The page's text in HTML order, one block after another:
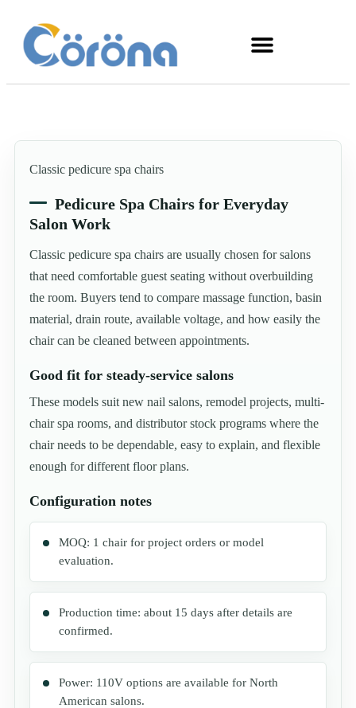
Classic pedicure spa chairs
Pedicure Spa Chairs for Everyday
Salon Work
Classic pedicure spa chairs are usually chosen for salons
that need comfortable guest seating without overbuilding
the room. Buyers tend to compare massage function, basin
material, drain route, available voltage, and how easily the
chair can be cleaned between appointments.
Good fit for steady-service salons
These models suit new nail salons, remodel projects, multi-
chair spa rooms, and distributor stock programs where the
chair needs to be dependable, easy to explain, and flexible
enough for different floor plans.
Configuration notes
MOQ: 1 chair for project orders or model
evaluation.
Production time: about 15 days after details are
confirmed.
Power: 110V options are available for North
American salons.